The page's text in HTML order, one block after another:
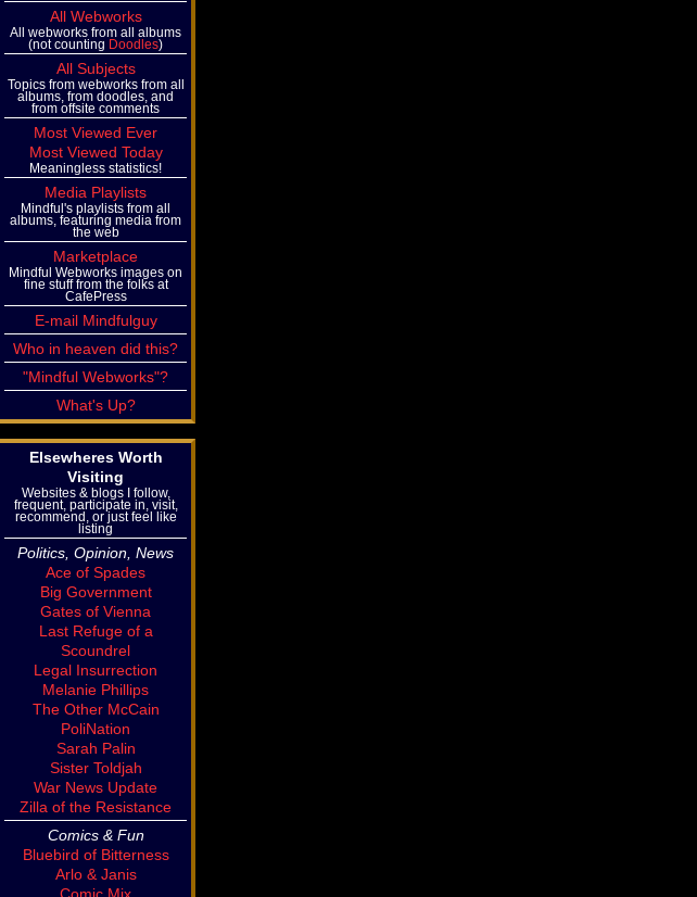
All Webworks
All webworks from all albums
(not counting Doodles)
All Subjects
Topics from webworks from all
albums, from doodles, and
from offsite comments
Most Viewed Ever
Most Viewed Today
Meaningless statistics!
Media Playlists
Mindful's playlists from all
albums, featuring media from
the web
Marketplace
Mindful Webworks images on
fine stuff from the folks at
CafePress
E-mail Mindfulguy
Who in heaven did this?
"Mindful Webworks"?
What's Up?
Elsewheres Worth
Visiting
Websites & blogs I follow,
frequent, participate in, visit,
recommend, or just feel like
listing
Politics, Opinion, News
Ace of Spades
Big Government
Gates of Vienna
Last Refuge of a
Scoundrel
Legal Insurrection
Melanie Phillips
The Other McCain
PoliNation
Sarah Palin
Sister Toldjah
War News Update
Zilla of the Resistance
Comics & Fun
Bluebird of Bitterness
Arlo & Janis